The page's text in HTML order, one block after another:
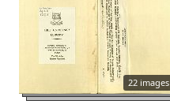
22 images